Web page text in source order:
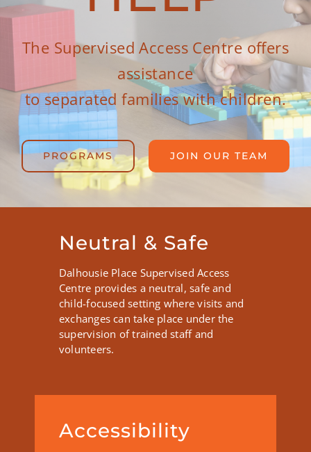
The Supervised Access Centre offers
assistance
to separated families with children.
PROGRAMS JOIN OUR TEAM
Neutral & Safe
Dalhousie Place Supervised Access
Centre provides a neutral, safe and
child-focused setting where visits and
exchanges can take place under the
supervision of trained staff and
volunteers.
Accessibility